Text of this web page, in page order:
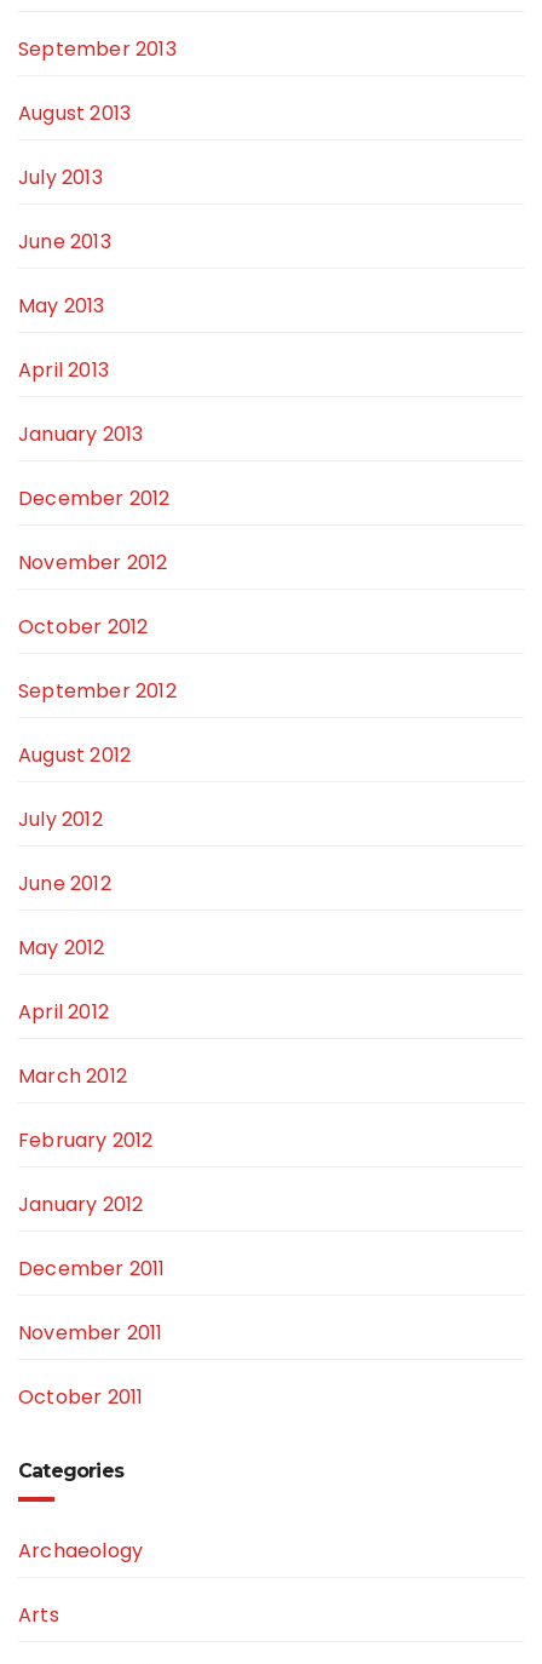
September 2013
August 2013
July 2013
June 2013
May 2013
April 2013
January 2013
December 2012
November 2012
October 2012
September 2012
August 2012
July 2012
June 2012
May 2012
April 2012
March 2012
February 2012
January 2012
December 2011
November 2011
October 2011
Categories
Archaeology
Arts